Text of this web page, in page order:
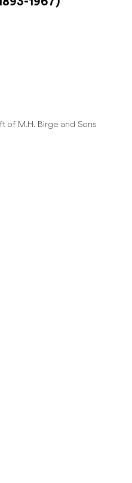
of M.H. Birge and Sons